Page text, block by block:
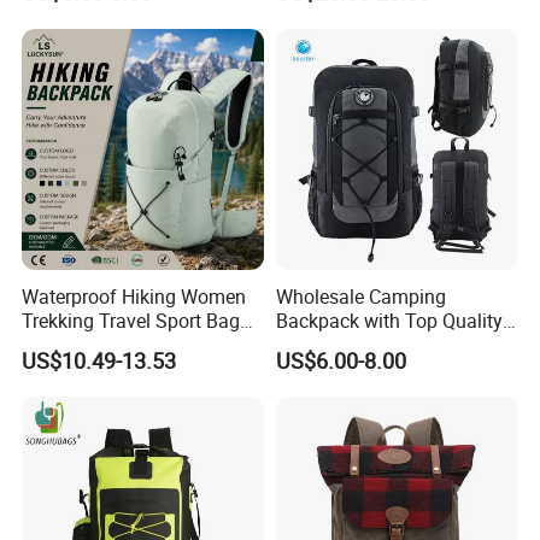
All in all, this Waterproof Earthquake Disaster Backpack
Backpack Bag (CY3703)
Waterproof Hiking Women
Trekking Travel Sport Bag
Outdoor Climbing
Mountaineering Hike
US$10.49-13.53
Wholesale Camping
Backpack with Top Quality
and Good Design Hot Sell
US$6.00-8.00